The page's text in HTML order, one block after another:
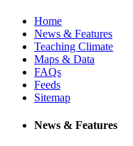
Home
News & Features
Teaching Climate
Maps & Data
FAQs
Feeds
Sitemap
News & Features